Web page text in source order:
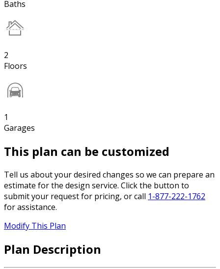
Baths
2
Floors
1
Garages
This plan can be customized
Tell us about your desired changes so we can prepare an
estimate for the design service. Click the button to
submit your request for pricing, or call 1-877-222-1762
for assistance.
Modify This Plan
Plan Description